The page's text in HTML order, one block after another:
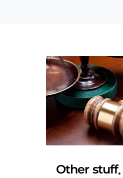
Other stuff